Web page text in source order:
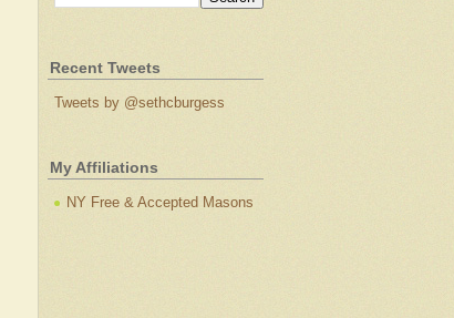
Recent Tweets
Tweets by @sethcburgess
My Affiliations
NY Free & Accepted Masons